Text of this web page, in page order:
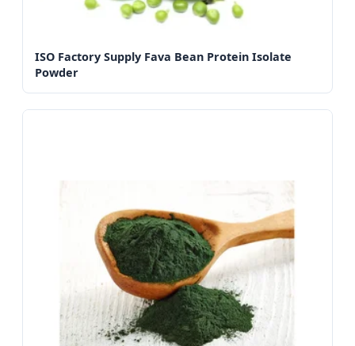
ISO Factory Supply Fava Bean Protein Isolate
Powder